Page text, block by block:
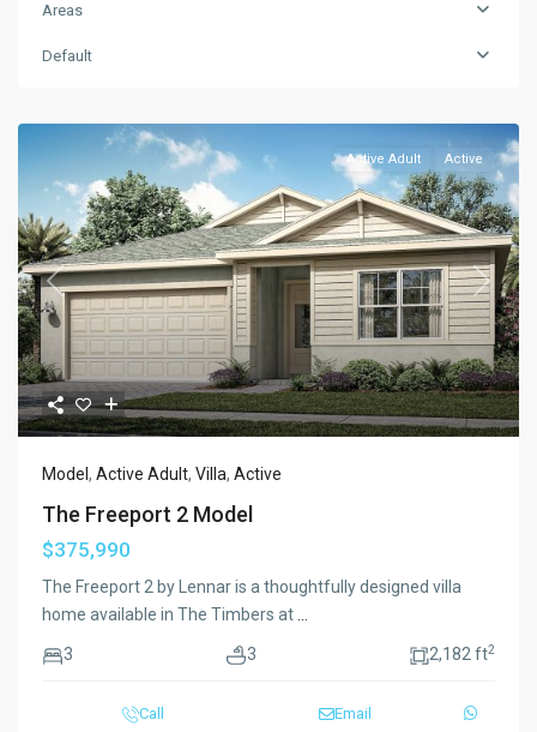
Areas
Default
Previous Next
Active Adult Active
Model , Active Adult, Villa, Active
The Freeport 2 Model
$375,990
The Freeport 2 by Lennar is a thoughtfully designed villa
home available in The Timbers at
3 3 2,182 ft2
Call Email